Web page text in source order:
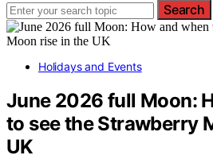
Search
Holidays and Events
June 2026 full Moon:
to see the Strawberry
UK